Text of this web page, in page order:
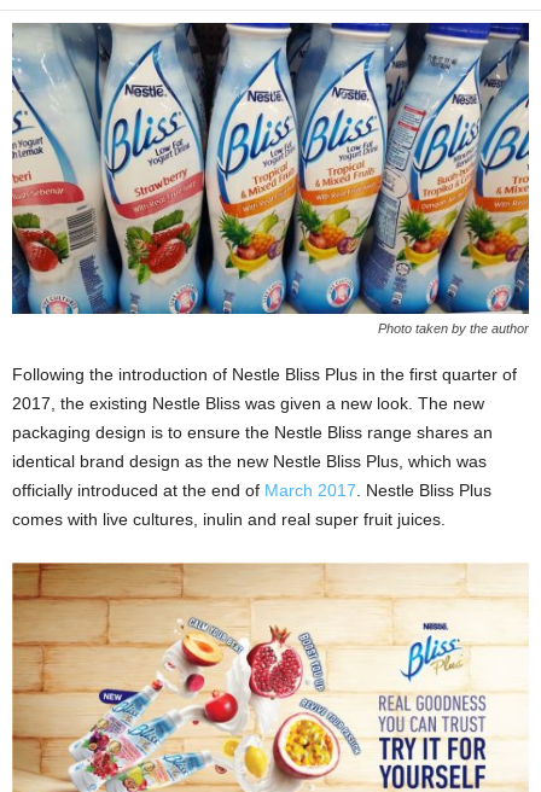
Photo taken by the author
Following the introduction of Nestle Bliss Plus in the first quarter of
2017, the existing Nestle Bliss was given a new look. The new
packaging design is to ensure the Nestle Bliss range shares an
identical brand design as the new Nestle Bliss Plus, which was
officially introduced at the end of March 2017 . Nestle Bliss Plus
comes with live cultures, inulin and real super fruit juices.